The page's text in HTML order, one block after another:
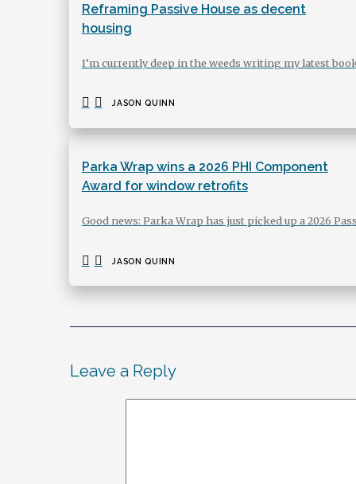
Reframing Passive House as decent
housing
I’m currently deep in the weeds writing my latest
JASON QUINN
Parka Wrap wins a 2026 PHI Component
Award for window retrofits
Good news: Parka Wrap has just picked up a 2026
JASON QUINN
Leave a Reply